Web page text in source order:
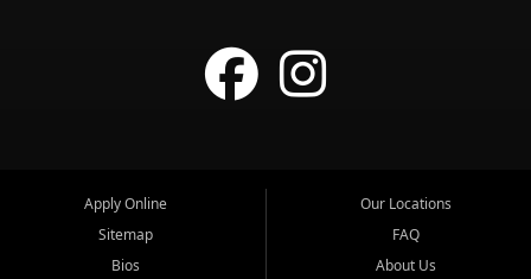
Apply Online
Sitemap
Bios
Our Locations
FAQ
About Us